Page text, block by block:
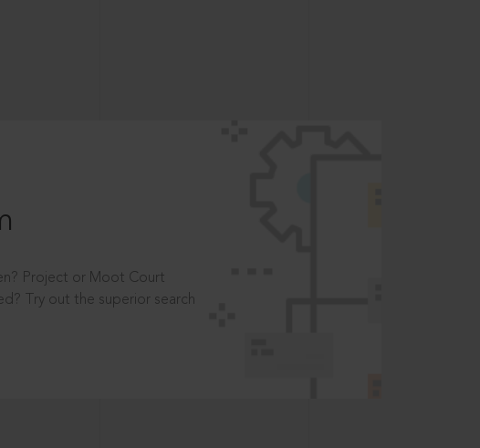
Project or Moot Court
Try out the superior search